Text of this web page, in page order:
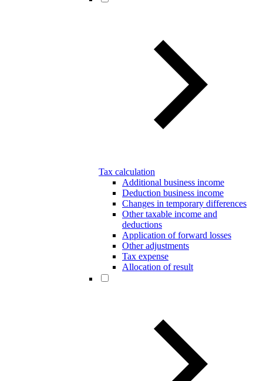
Tax calculation
Additional business income
Deduction business income
Changes in temporary differences
Other taxable income and
deductions
Application of forward losses
Other adjustments
Tax expense
Allocation of result